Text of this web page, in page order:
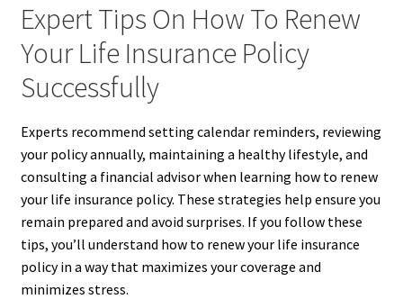
Expert Tips On How To Renew
Your Life Insurance Policy
Successfully
Experts recommend setting calendar reminders, reviewing
your policy annually, maintaining a healthy lifestyle, and
consulting a financial advisor when learning how to renew
your life insurance policy. These strategies help ensure you
remain prepared and avoid surprises. If you follow these
tips, you’ll understand how to renew your life insurance
policy in a way that maximizes your coverage and
minimizes stress.